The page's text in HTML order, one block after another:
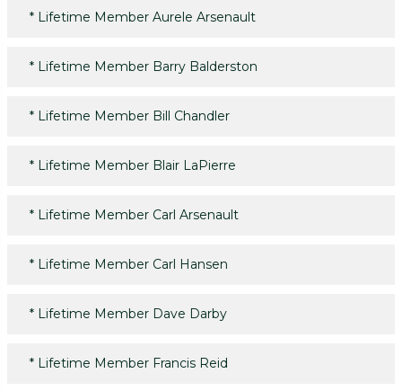
* Lifetime Member Aurele Arsenault
* Lifetime Member Barry Balderston
* Lifetime Member Bill Chandler
* Lifetime Member Blair LaPierre
* Lifetime Member Carl Arsenault
* Lifetime Member Carl Hansen
* Lifetime Member Dave Darby
* Lifetime Member Francis Reid